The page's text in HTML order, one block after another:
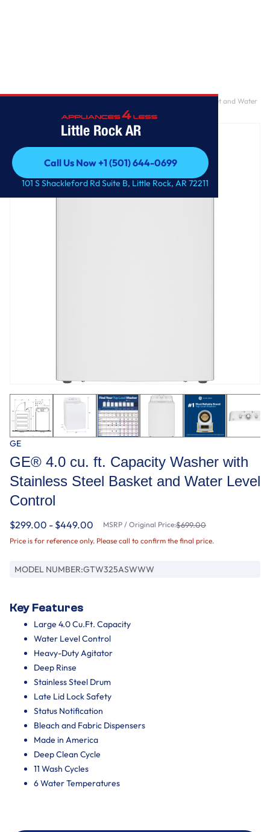
Little Rock AR
Call Us Now +1 (501) 644-0699
Call Us Now +1 (501) 644-0699
101 S Shackleford Rd Suite B, Little Rock, AR 72211
GE® 4.0 cu. ft. Capacity Washer with Stainless Steel Basket and Water
Level Control​
GE
GE® 4.0 cu. ft. Capacity Washer with
Stainless Steel Basket and Water Level
Control​
$299.00 - $449.00 MSRP / Original Price:$699.00
Price is for reference only. Please call to confirm the final price.
MODEL NUMBER:GTW325ASWWW
Key Features
Large 4.0 Cu.Ft. Capacity
Water Level Control
Heavy-Duty Agitator
Deep Rinse
Stainless Steel Drum
Late Lid Lock Safety
Status Notification
Bleach and Fabric Dispensers
Made in America
Deep Clean Cycle
11 Wash Cycles
6 Water Temperatures